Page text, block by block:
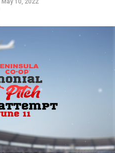
May 10, 2022